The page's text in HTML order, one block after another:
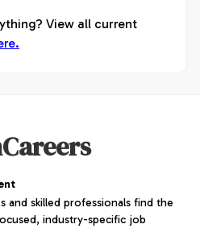
View all current
and skilled professionals find the
industry-specific job